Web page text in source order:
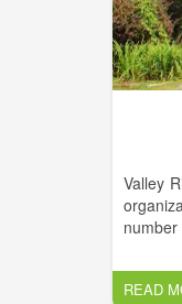
Valley
of
that
READ